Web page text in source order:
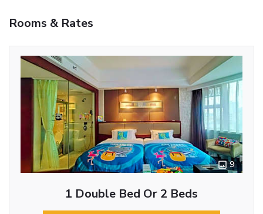
Rooms & Rates
9
1 Double Bed Or 2 Beds